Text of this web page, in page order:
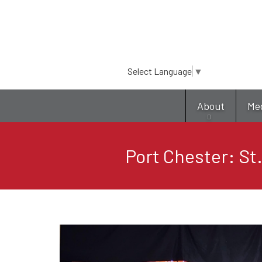
Select Language ▼
About
Port Chester: